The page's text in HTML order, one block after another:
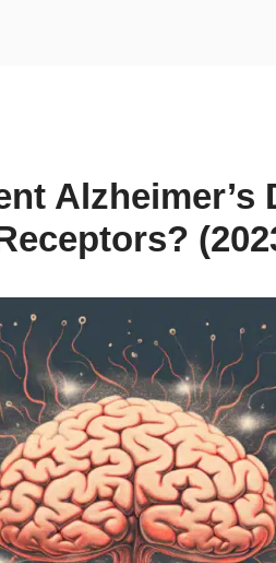
Alzheimer’s